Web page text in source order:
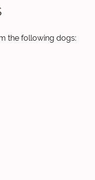
the following dogs: